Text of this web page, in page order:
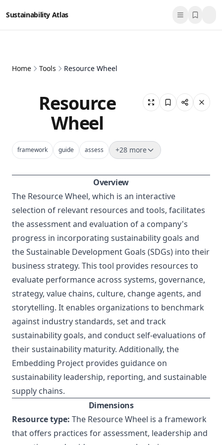
Sustainability Atlas
Home Tools Resource Wheel
Resource
Wheel
framework guide assess +28 more
Overview
The Resource Wheel, which is an interactive
selection of relevant resources and tools, facilitates
the assessment and evaluation of a company's
progress in incorporating sustainability goals and
the Sustainable Development Goals (SDGs) into their
business strategy. This tool provides resources to
evaluate performance across systems, governance,
strategy, value chains, culture, change agents, and
storytelling. It enables organizations to benchmark
against industry standards, set and track
sustainability goals, and conduct self-evaluations of
their sustainability maturity. Additionally, the
Embedding Project provides guidance on
sustainability leadership, reporting, and sustainable
supply chains.
Dimensions
Resource type: The Resource Wheel is a framework
that offers practices for assessment, leadership and